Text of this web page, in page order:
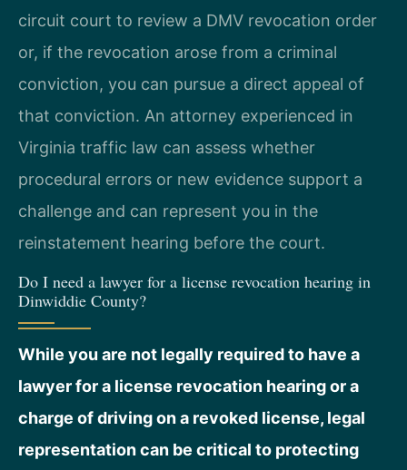
circuit court to review a DMV revocation order
or, if the revocation arose from a criminal
conviction, you can pursue a direct appeal of
that conviction. An attorney experienced in
Virginia traffic law can assess whether
procedural errors or new evidence support a
challenge and can represent you in the
reinstatement hearing before the court.
Do I need a lawyer for a license revocation hearing in
Dinwiddie County?
While you are not legally required to have a
lawyer for a license revocation hearing or a
charge of driving on a revoked license, legal
representation can be critical to protecting